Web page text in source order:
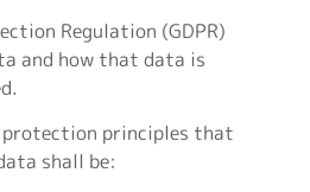
Regulation (GDPR)
and how that data is
protection principles that
shall be: